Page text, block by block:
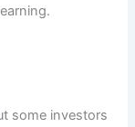
some investors